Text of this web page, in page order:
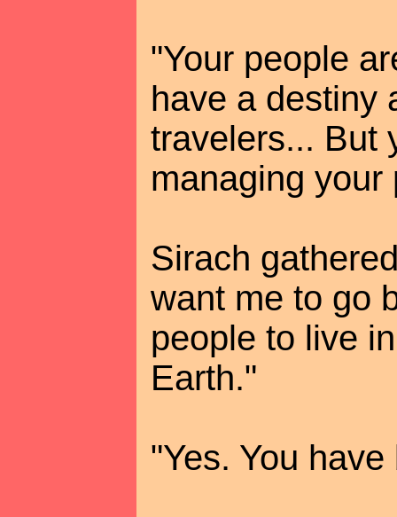
"Your people
have a destiny
travelers... But
managing your
Sirach
want me to go
people to live
Earth."
"Yes. You